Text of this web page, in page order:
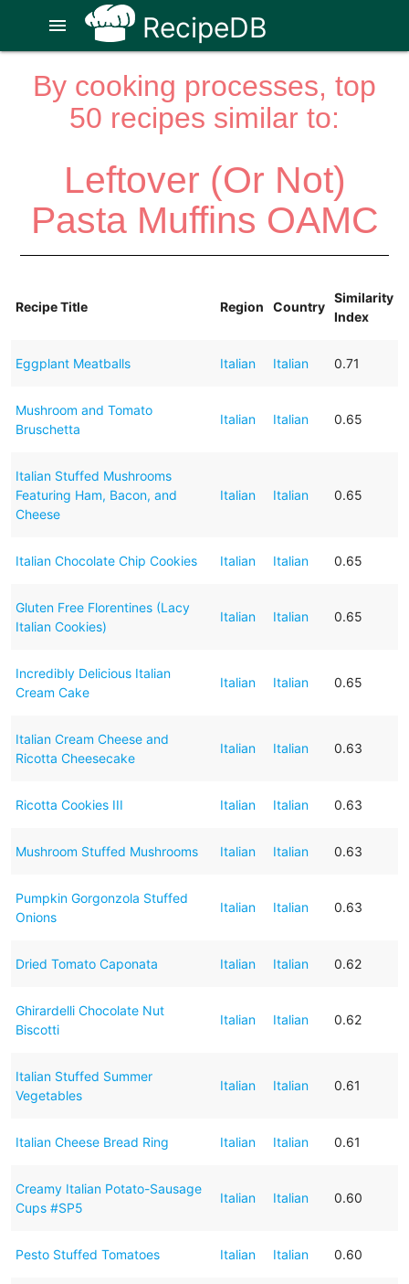
RecipeDB
menu
By cooking processes, top
50 recipes similar to:
Leftover (Or Not)
Pasta Muffins OAMC
Recipe Title Region Country
Similarity
Index
Eggplant Meatballs Italian Italian 0.71
Mushroom and Tomato
Bruschetta
Italian Italian 0.65
Italian Stuffed Mushrooms
Featuring Ham, Bacon, and
Cheese
Italian Italian 0.65
Italian Chocolate Chip Cookies Italian Italian 0.65
Gluten Free Florentines (Lacy
Italian Cookies)
Italian Italian 0.65
Incredibly Delicious Italian
Cream Cake
Italian Italian 0.65
Italian Cream Cheese and
Ricotta Cheesecake
Italian Italian 0.63
Ricotta Cookies III Italian Italian 0.63
Mushroom Stuffed Mushrooms Italian Italian 0.63
Pumpkin Gorgonzola Stuffed
Onions
Italian Italian 0.63
Dried Tomato Caponata Italian Italian 0.62
Ghirardelli Chocolate Nut
Biscotti
Italian Italian 0.62
Italian Stuffed Summer
Vegetables
Italian Italian 0.61
Italian Cheese Bread Ring Italian Italian 0.61
Creamy Italian Potato-Sausage
Cups #SP5
Italian Italian 0.60
Pesto Stuffed Tomatoes Italian Italian 0.60